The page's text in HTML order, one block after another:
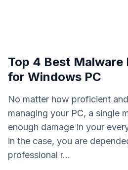
Top 4 Best Malware
for Windows PC
No matter how proficient
managing your PC, a single
enough damage in your
in the case, you are
professional r...